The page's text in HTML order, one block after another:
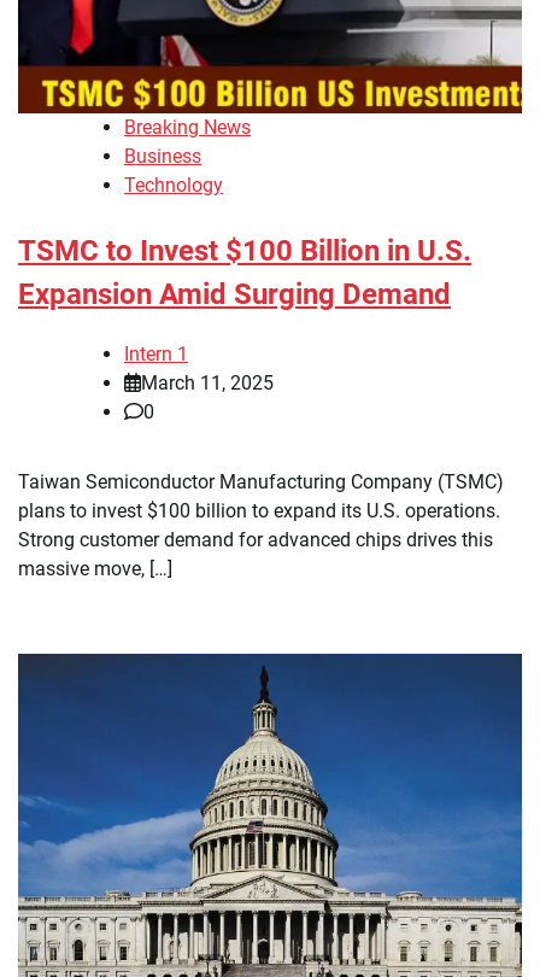
Breaking News
Business
Technology
TSMC to Invest $100 Billion in U.S.
Expansion Amid Surging Demand
Intern 1
March 11, 2025
0
Taiwan Semiconductor Manufacturing Company (TSMC)
plans to invest $100 billion to expand its U.S. operations.
Strong customer demand for advanced chips drives this
massive move, […]